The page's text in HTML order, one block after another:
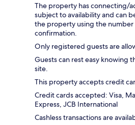
The property has connecting/
subject to availability and can
the property using the
confirmation.
Only registered guests are
Guests can rest easy knowing
site.
This property accepts credit
Credit cards accepted: Visa,
Express, JCB International
Cashless transactions are